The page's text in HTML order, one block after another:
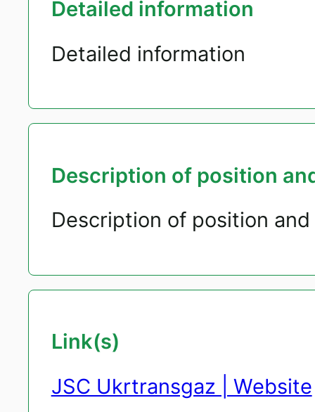
Detailed information
Detailed information
Description of position
Description of position
Link(s)
JSC Ukrtransgaz | Website